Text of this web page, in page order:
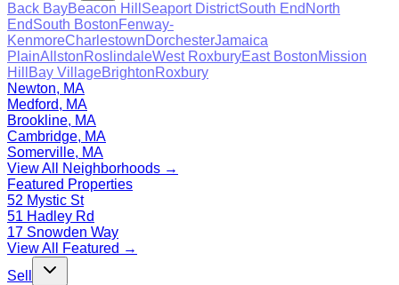
Back BayBeacon Hill Seaport DistrictSouth End North
EndSouth BostonFenway-
KenmoreCharlestownDorchesterJamaica
PlainAllstonRoslindaleWest RoxburyEast BostonMission
Hill
Bay VillageBrightonRoxbury
Newton, MA
Medford, MA
Brookline, MA
Cambridge, MA
Somerville, MA
View All Neighborhoods →
Featured Properties
52 Mystic St
51 Hadley Rd
17 Snowden Way
View All Featured →
Sell